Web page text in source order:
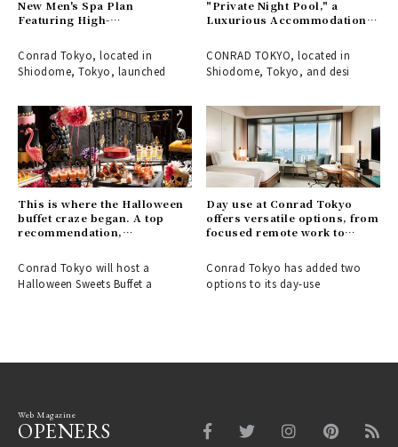
New Men's Spa Plan
Featuring High-
Therapy
Conrad Tokyo, located in
Shiodome, Tokyo, launched
"Private Night Pool," a
Luxurious Accommodation
Enchanting Atmosphere
CONRAD TOKYO, located in
Shiodome, Tokyo, and desi
This is where the Halloween
buffet craze began. A top
recommendation,
women.｜CONRAD TOKYO
Conrad Tokyo will host a
Halloween Sweets Buffet a
Day use at Conrad Tokyo
offers versatile options, from
focused remote work to
CONRAD TOKYO
Conrad Tokyo has added two
options to its day-use
Web Magazine
OPENERS